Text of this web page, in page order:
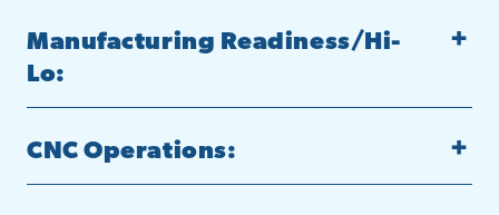
Manufacturing Readiness/Hi-
Lo:
CNC Operations: